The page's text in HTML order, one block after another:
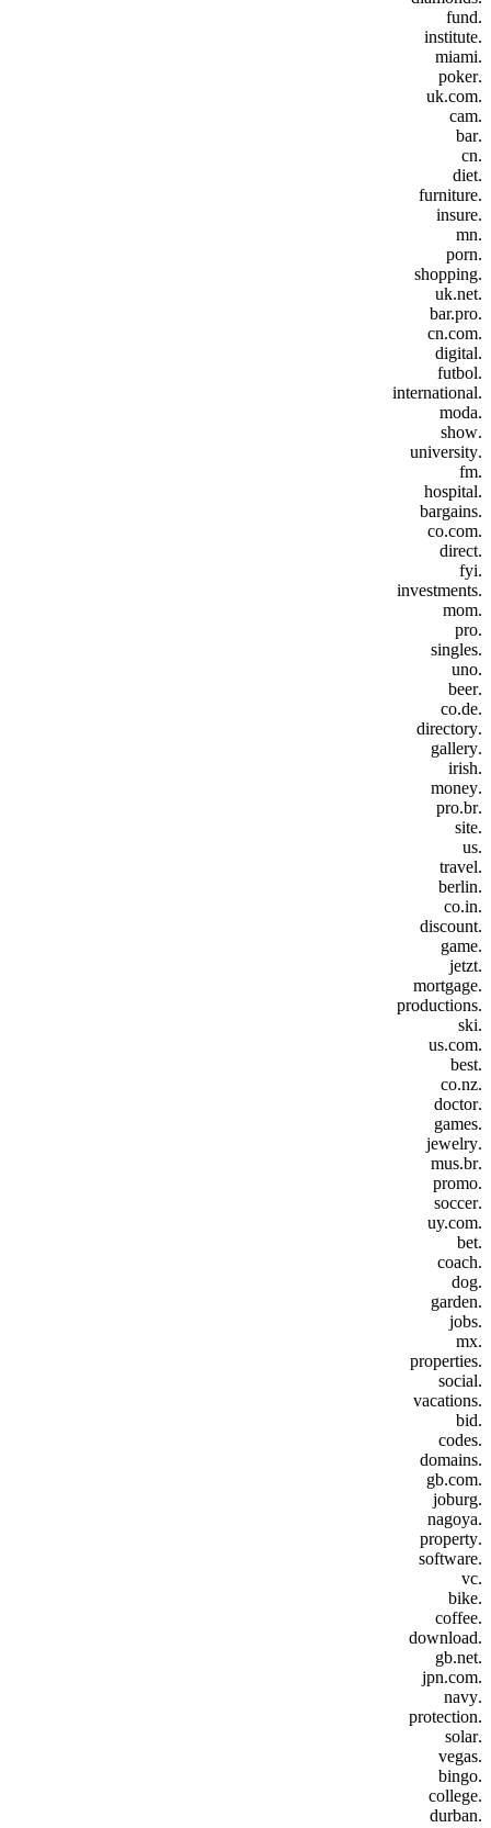
.fund
.institute
.miami
.poker
.uk.com
.cam
.bar
.cn
.diet
.furniture
.insure
.mn
.porn
.shopping
.uk.net
.bar.pro
.cn.com
.digital
.futbol
.international
.moda
.show
.university
.fm
.hospital
.bargains
.co.com
.direct
.fyi
.investments
.mom
.pro
.singles
.uno
.beer
.co.de
.directory
.gallery
.irish
.money
.pro.br
.site
.us
.travel
.berlin
.co.in
.discount
.game
.jetzt
.mortgage
.productions
.ski
.us.com
.best
.co.nz
.doctor
.games
.jewelry
.mus.br
.promo
.soccer
.uy.com
.bet
.coach
.dog
.garden
.jobs
.mx
.properties
.social
.vacations
.bid
.codes
.domains
.gb.com
.joburg
.nagoya
.property
.software
.vc
.bike
.coffee
.download
.gb.net
.jpn.com
.navy
.protection
.solar
.vegas
.bingo
.college
.durban